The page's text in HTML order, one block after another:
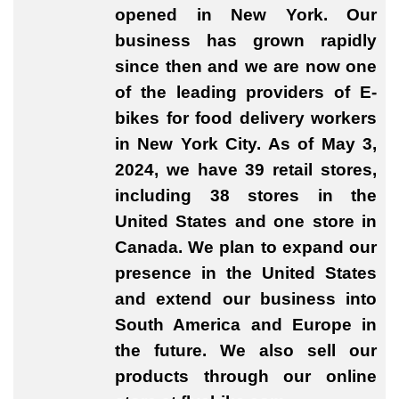
opened in New York. Our
business has grown rapidly
since then and we are now one
of the leading providers of E-
bikes for food delivery workers
in New York City. As of May 3,
2024, we have 39 retail stores,
including 38 stores in the
United States and one store in
Canada. We plan to expand our
presence in the United States
and extend our business into
South America and Europe in
the future. We also sell our
products through our online